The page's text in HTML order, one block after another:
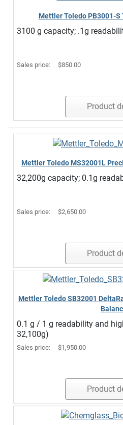
Mettler Toledo PB3001-
3100 g capacity; .1g
Sales price: $850.00
Product
Mettler Toledo MS32001L
32,200g capacity; 0.1g
Sales price: $2,650.00
Product
Mettler Toledo SB32001
0.1 g / 1 g readability and
32,100g)
Sales price: $1,950.00
Product